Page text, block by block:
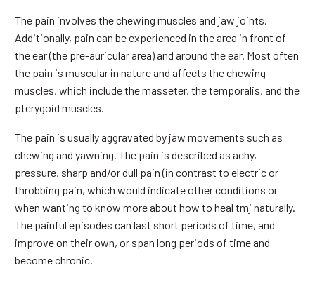
The pain involves the chewing muscles and jaw joints.
Additionally, pain can be experienced in the area in front of
the ear (the pre-auricular area) and around the ear. Most often
the pain is muscular in nature and affects the chewing
muscles, which include the masseter, the temporalis, and the
pterygoid muscles.
The pain is usually aggravated by jaw movements such as
chewing and yawning. The pain is described as achy,
pressure, sharp and/or dull pain (in contrast to electric or
throbbing pain, which would indicate other conditions or
when wanting to know more about how to heal tmj naturally.
The painful episodes can last short periods of time, and
improve on their own, or span long periods of time and
become chronic.